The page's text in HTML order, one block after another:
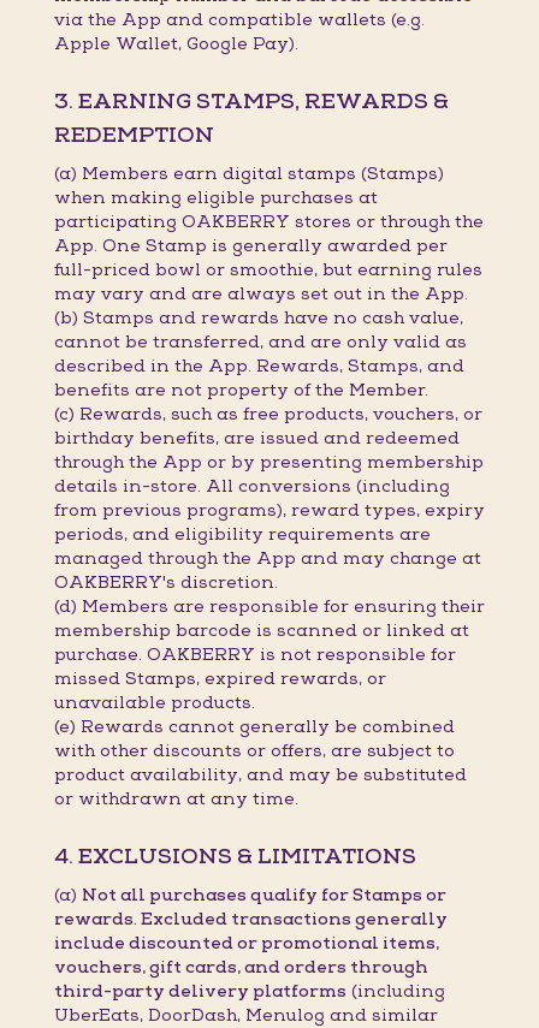
via the App and compatible wallets (e.g.
Apple Wallet, Google Pay).
3. EARNING STAMPS, REWARDS &
REDEMPTION
(a) Members earn digital stamps (Stamps)
when making eligible purchases at
participating OAKBERRY stores or through the
App. One Stamp is generally awarded per
full-priced bowl or smoothie, but earning rules
may vary and are always set out in the App.
(b) Stamps and rewards have no cash value,
cannot be transferred, and are only valid as
described in the App. Rewards, Stamps, and
benefits are not property of the Member.
(c) Rewards, such as free products, vouchers, or
birthday benefits, are issued and redeemed
through the App or by presenting membership
details in-store. All conversions (including
from previous programs), reward types, expiry
periods, and eligibility requirements are
managed through the App and may change at
OAKBERRY's discretion.
(d) Members are responsible for ensuring their
membership barcode is scanned or linked at
purchase. OAKBERRY is not responsible for
missed Stamps, expired rewards, or
unavailable products.
(e) Rewards cannot generally be combined
with other discounts or offers, are subject to
product availability, and may be substituted
or withdrawn at any time.
4. EXCLUSIONS & LIMITATIONS
(a) Not all purchases qualify for Stamps or
rewards. Excluded transactions generally
include discounted or promotional items,
vouchers, gift cards, and orders through
third-party delivery platforms (including
UberEats, DoorDash, Menulog and similar